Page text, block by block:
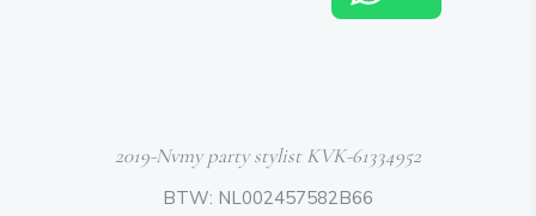
2019-Nvmy party stylist KVK-61334952
BTW: NL002457582B66